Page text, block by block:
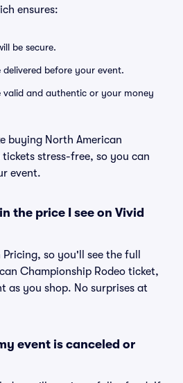
ensures:
be secure.
delivered before your event.
valid and authentic or your money
buying North American
stress-free, so you can
event.
the price I see on Vivid
so you'll see the full
Championship Rodeo ticket,
as you shop. No surprises at
event is canceled or